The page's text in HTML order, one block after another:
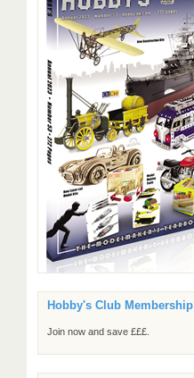
Hobby's Club Membership
Join now and save £££.